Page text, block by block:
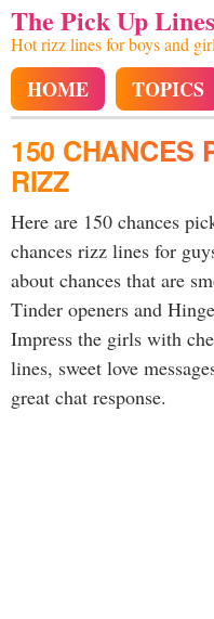
The Pick Up Lines
Hot rizz lines for boys and
HOME TOPICS
150 CHANCES
RIZZ
Here are 150 chances
chances rizz lines for
about chances that are
Tinder openers and
Impress the girls with
lines, sweet love
great chat response.